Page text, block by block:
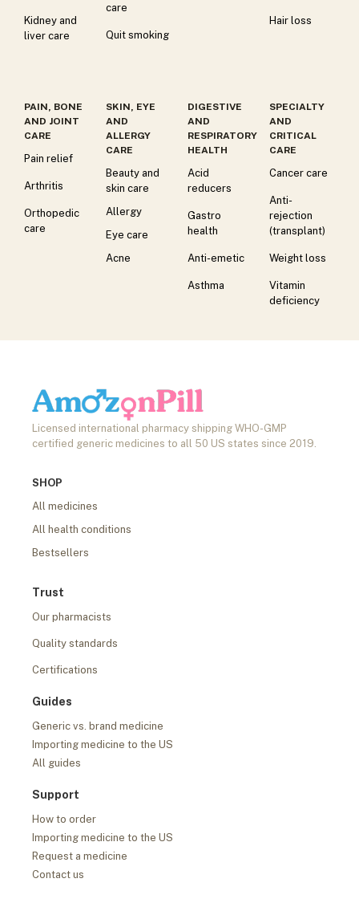
Kidney and
liver care
care
Quit smoking
Hair loss
PAIN, BONE
AND JOINT
CARE
Pain relief
Arthritis
Orthopedic
care
SKIN, EYE
AND
ALLERGY
CARE
Beauty and
skin care
Allergy
Eye care
Acne
DIGESTIVE
AND
RESPIRATORY
HEALTH
Acid
reducers
Gastro
health
Anti-emetic
Asthma
SPECIALTY
AND
CRITICAL
CARE
Cancer care
Anti-
rejection
(transplant)
Weight loss
Vitamin
deficiency
Licensed international pharmacy shipping WHO-GMP
certified generic medicines to all 50 US states since 2019.
SHOP
All medicines
All health conditions
Bestsellers
Trust
Our pharmacists
Quality standards
Certifications
Guides
Generic vs. brand medicine
Importing medicine to the US
All guides
Support
How to order
Importing medicine to the US
Request a medicine
Contact us